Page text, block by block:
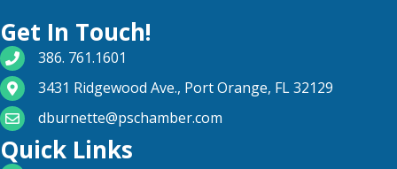
Get In Touch!
phone number
386. 761.1601
map and address
3431 Ridgewood Ave., Port Orange, FL 32129
email
dburnette@pschamber.com
Quick Links